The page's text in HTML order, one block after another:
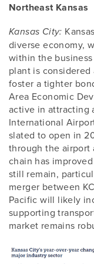
Northeast Kansas
Kansas City:
diverse economy,
within the
plant is
foster a tighter
Area Economic
active in attracting
International
slated to open in
through the airport
chain has
still remain,
merger between
Pacific will likely
supporting
market remains